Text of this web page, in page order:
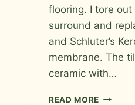
flooring. I tore
surround and
and Schluter’s
membrane. The
ceramic with…
READ MORE